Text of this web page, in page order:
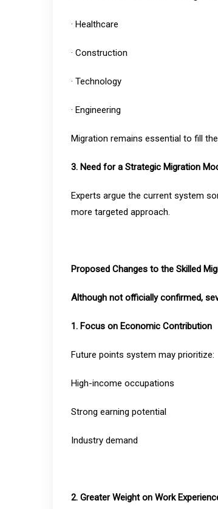
· Healthcare
· Construction
· Technology
· Engineering
Migration remains essential to fill
3. Need for a Strategic Migration
Experts argue the current system
more targeted approach.
Proposed Changes to the Skilled
Although not officially confirmed,
1. Focus on Economic Contribution
Future points system may prioritize:
High-income occupations
Strong earning potential
Industry demand
2. Greater Weight on Work